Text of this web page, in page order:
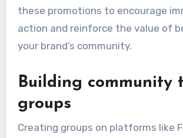
these promotions to encourage
action and reinforce the value of
your brand’s community.
Building community
groups
Creating groups on platforms like